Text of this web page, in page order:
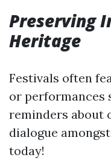
Preserving
Heritage
Festivals often
or performances
reminders about
dialogue
today!